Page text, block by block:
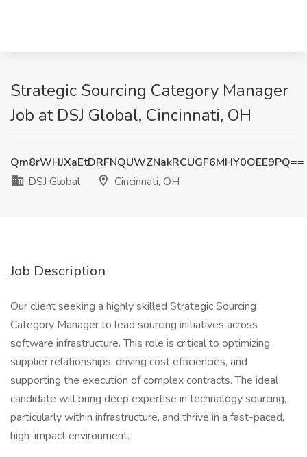
Strategic Sourcing Category Manager
Job at DSJ Global, Cincinnati, OH
Qm8rWHJXaEtDRFNQUWZNakRCUGF6MHY0OEE9PQ==
DSJ Global
Cincinnati, OH
Job Description
Our client seeking a highly skilled Strategic Sourcing
Category Manager to lead sourcing initiatives across
software infrastructure. This role is critical to optimizing
supplier relationships, driving cost efficiencies, and
supporting the execution of complex contracts. The ideal
candidate will bring deep expertise in technology sourcing,
particularly within infrastructure, and thrive in a fast-paced,
high-impact environment.